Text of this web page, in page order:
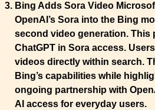
Bing Adds Sora Video
OpenAI’s Sora into the Bing
second video generation. This
ChatGPT in Sora access.
videos directly within search.
Bing’s capabilities while
ongoing partnership with
AI access for everyday users.